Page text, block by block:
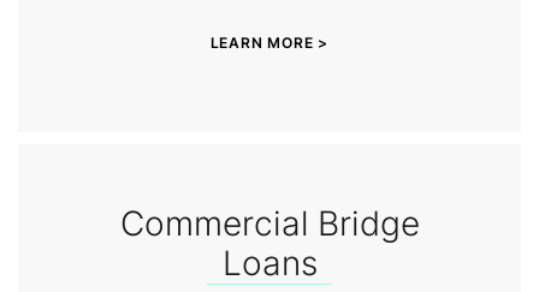
LEARN MORE >
Commercial Bridge
Loans